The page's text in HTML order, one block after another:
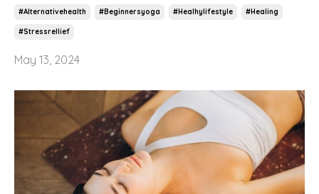
#alternativehealth #beginnersyoga #healhylifestyle #healing
#stressrellief
May 13, 2024